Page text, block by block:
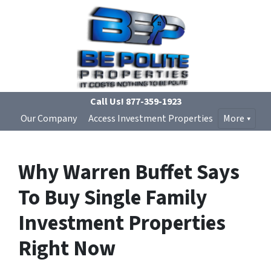
Call Us! 877-359-1923
Our Company
Access Investment Properties More
Why Warren Buffet Says
To Buy Single Family
Investment Properties
Right Now